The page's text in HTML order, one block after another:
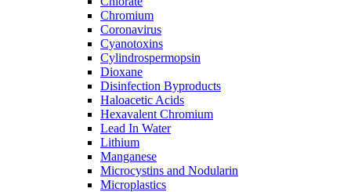
Chromium
Coronavirus
Cyanotoxins
Cylindrospermopsin
Dioxane
Disinfection Byproducts
Haloacetic Acids
Hexavalent Chromium
Lead In Water
Lithium
Manganese
Microcystins and Nodularin
Microplastics